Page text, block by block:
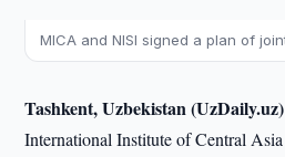
MICA and NISI signed a plan of
Tashkent, Uzbekistan
International Institute of Central